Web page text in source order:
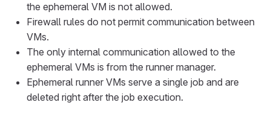
the ephemeral VM is not allowed.
Firewall rules do not permit communication between
VMs.
The only internal communication allowed to the
ephemeral VMs is from the runner manager.
Ephemeral runner VMs serve a single job and are
deleted right after the job execution.